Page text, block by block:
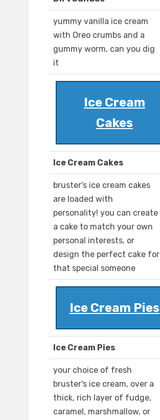
yummy vanilla ice cream
with Oreo crumbs and a
gummy worm, can you dig
it
Ice Cream
Cakes
Ice Cream Cakes
bruster's ice cream cakes
are loaded with
personality! you can create
a cake to match your own
personal interests, or
design the perfect cake for
that special someone
Ice Cream Pies
Ice Cream Pies
your choice of fresh
bruster's ice cream, over a
thick, rich layer of fudge,
caramel, marshmallow, or